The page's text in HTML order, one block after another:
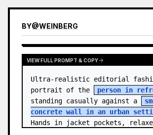
BY@WEINBERG
VIEW FULL PROMPT & COPY
Ultra-realistic editorial
portrait of the
person in
standing casually against a
concrete wall in an urban
Hands in jacket pockets,